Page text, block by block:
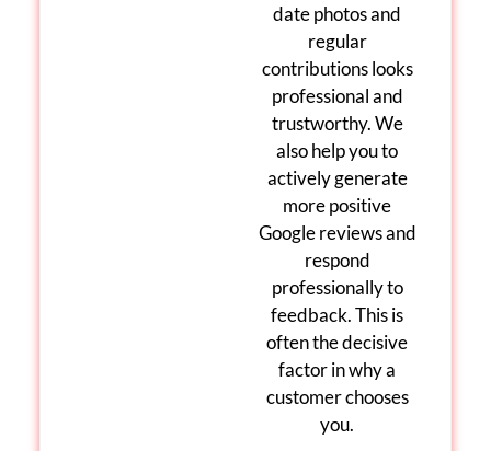
date photos and
regular
contributions looks
professional and
trustworthy. We
also help you to
actively generate
more positive
Google reviewsand
respond
professionally to
feedback. This is
often the decisive
factor in why a
customer chooses
you.